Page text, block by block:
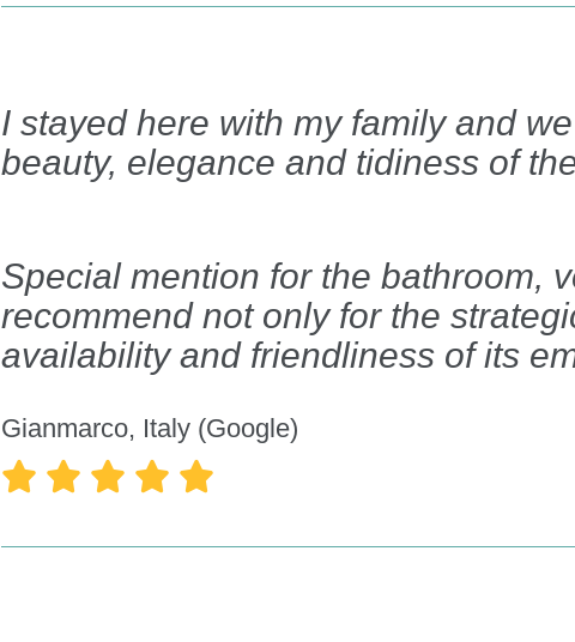
I stayed here with my family and
beauty, elegance and tidiness of
Special mention for the bathroom,
recommend not only for the
availability and friendliness of its
Gianmarco, Italy (Google)
    